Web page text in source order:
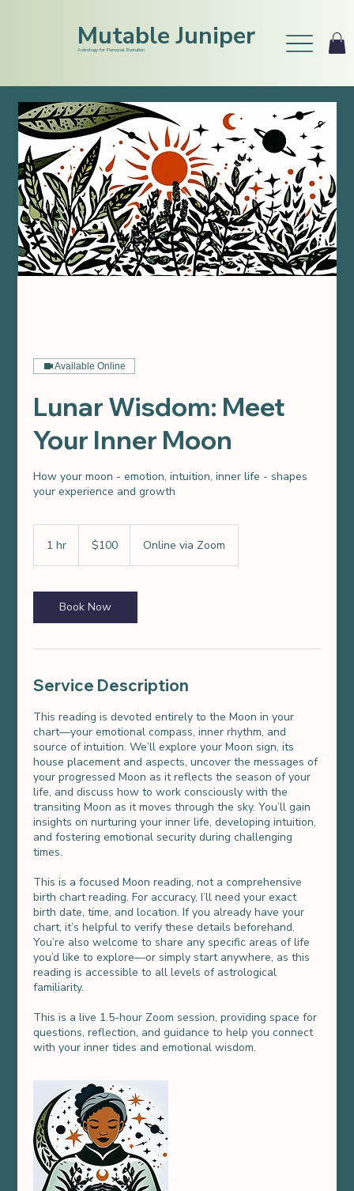
Mutable Juniper
Astrology for Personal Evolution
Available Online
Lunar Wisdom: Meet
Your Inner Moon
How your moon - emotion, intuition, inner life - shapes
your experience and growth
1 hr
dollars$100 Online via Zoom
Book Now
Service Description
This reading is devoted entirely to the Moon in your
chart—your emotional compass, inner rhythm, and
source of intuition. We’ll explore your Moon sign, its
house placement and aspects, uncover the messages of
your progressed Moon as it reflects the season of your
life, and discuss how to work consciously with the
transiting Moon as it moves through the sky. You’ll gain
insights on nurturing your inner life, developing intuition,
and fostering emotional security during challenging
times.
This is a focused Moon reading, not a comprehensive
birth chart reading. For accuracy, I’ll need your exact
birth date, time, and location. If you already have your
chart, it’s helpful to verify these details beforehand.
You’re also welcome to share any specific areas of life
you’d like to explore—or simply start anywhere, as this
reading is accessible to all levels of astrological
familiarity.
This is a live 1.5-hour Zoom session, providing space for
questions, reflection, and guidance to help you connect
with your inner tides and emotional wisdom.